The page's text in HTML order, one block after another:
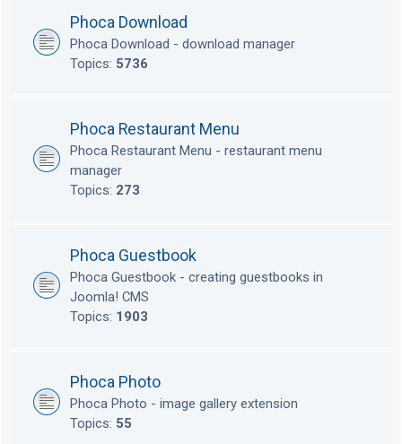
Phoca Download
Phoca Download - download manager
Topics: 5736
Phoca Restaurant Menu
Phoca Restaurant Menu - restaurant menu
manager
Topics: 273
Phoca Guestbook
Phoca Guestbook - creating guestbooks in
Joomla! CMS
Topics: 1903
Phoca Photo
Phoca Photo - image gallery extension
Topics: 55